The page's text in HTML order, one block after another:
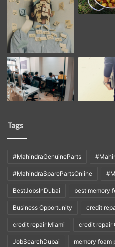
Tags
#MahindraGenuineParts
#MahindraSparePartsOnline
BestJobsInDubai best memory
Business Opportunity credit
credit repair Miami credit repair
JobSearchDubai memory foam